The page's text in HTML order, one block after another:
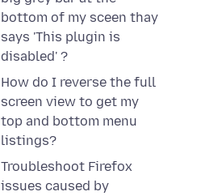
bottom of my sceen thay
says 'This plugin is
disabled' ?
How do I reverse the full
screen view to get my
top and bottom menu
listings?
Troubleshoot Firefox
issues caused by